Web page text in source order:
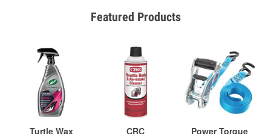
Featured Products
Turtle Wax
CRC
Power Torque